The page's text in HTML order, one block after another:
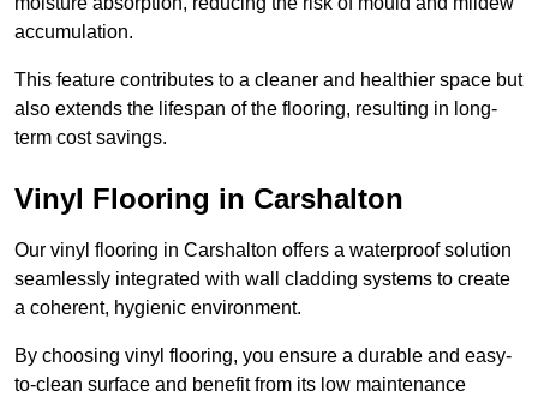
accumulation.
This feature contributes to a cleaner and healthier space but
also extends the lifespan of the flooring, resulting in long-
term cost savings.
Vinyl Flooring in Carshalton
Our vinyl flooring in Carshalton offers a waterproof solution
seamlessly integrated with wall cladding systems to create
a coherent, hygienic environment.
By choosing vinyl flooring, you ensure a durable and easy-
to-clean surface and benefit from its low maintenance